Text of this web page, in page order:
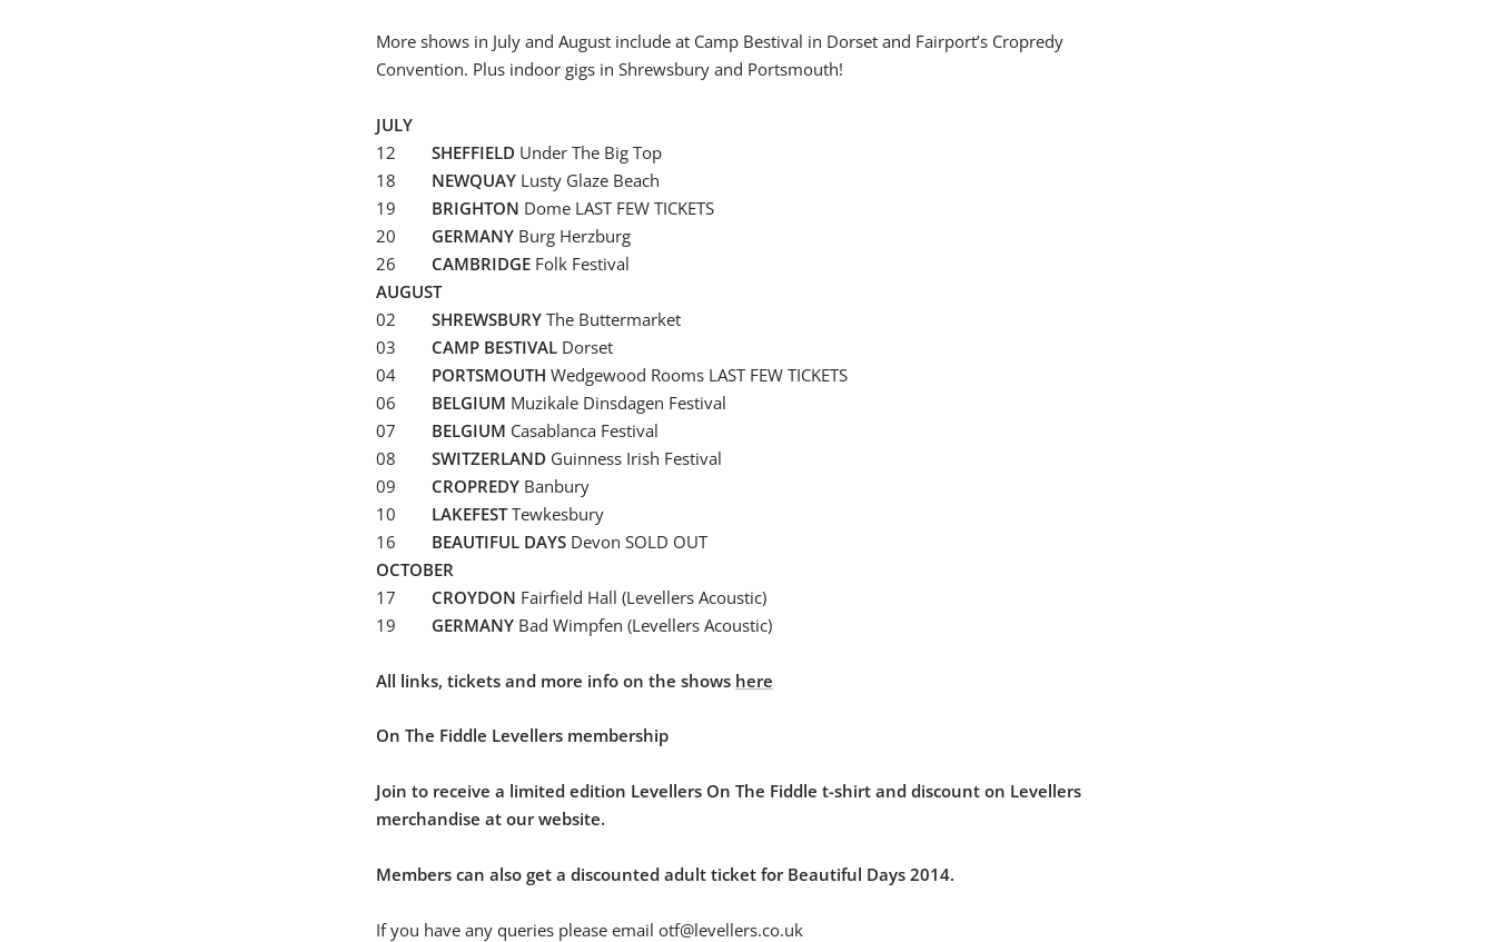
More shows in July and August include at Camp Bestival in Dorset and Fairport’s Cropredy
Convention. Plus indoor gigs in Shrewsbury and Portsmouth!
JULY
12
SHEFFIELD Under The Big Top
18 NEWQUAY Lusty Glaze Beach
19 BRIGHTON Dome LAST FEW TICKETS
20 GERMANY Burg Herzburg
26 CAMBRIDGE Folk Festival
AUGUST
02 SHREWSBURY The Buttermarket
03 CAMP BESTIVAL Dorset
04 PORTSMOUTH Wedgewood Rooms LAST FEW TICKETS
06 BELGIUM Muzikale Dinsdagen Festival
07 BELGIUM Casablanca Festival
08 SWITZERLAND Guinness Irish Festival
09 CROPREDY Banbury
10 LAKEFESTTewkesbury
16 BEAUTIFUL DAYS Devon SOLD OUT
OCTOBER
17 CROYDON Fairfield Hall (Levellers Acoustic)
19 GERMANY Bad Wimpfen (Levellers Acoustic)
All links, tickets and more info on the shows here
On The Fiddle Levellers membership
Join to receive a limited edition Levellers On The Fiddle t-shirt and discount on Levellers
merchandise at our website.
Members can also get a discounted adult ticket for Beautiful Days 2014.
If you have any queries please email otf@levellers.co.uk